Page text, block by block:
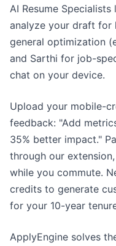
AI Resume
analyze your draft for
general optimization
and Sarthi for job-
chat on your device.
Upload your mobile-
feedback: "Add
35% better impact."
through our
while you commute.
credits to generate
for your 10-year
ApplyEngine solves